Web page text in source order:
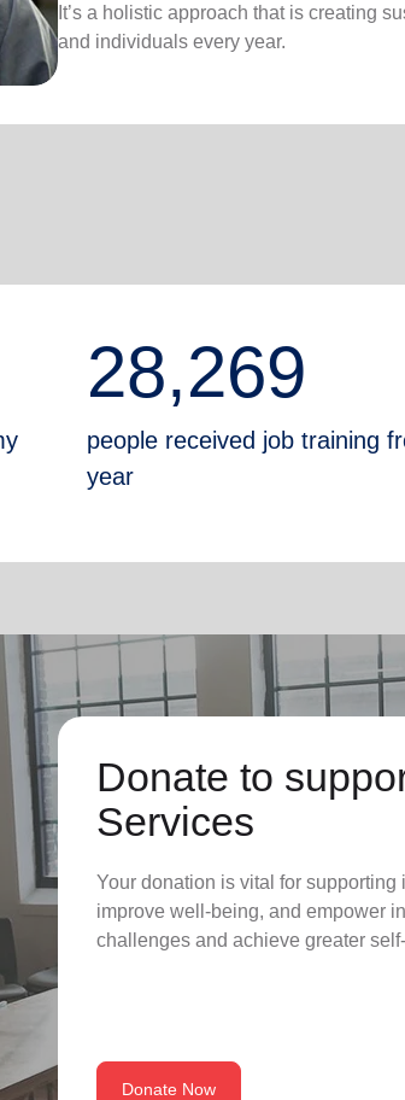
It’s a holistic approach that is creating
and individuals every year.
28,269
people received job training
year
Donate to
Services
Your donation is vital for
improve well-being, and empower
challenges and achieve greater
Donate Now